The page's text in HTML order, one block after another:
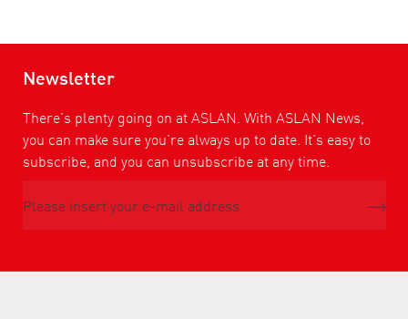
Newsletter
There’s plenty going on at ASLAN. With ASLAN News,
you can make sure you’re always up to date. It’s easy to
subscribe, and you can unsubscribe at any time.